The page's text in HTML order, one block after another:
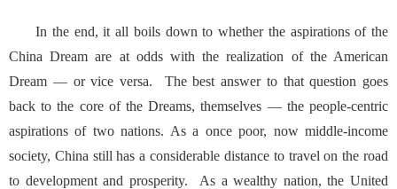
In the end, it all boils down to whether the aspirations of the
China Dream are at odds with the realization of the American
Dream — or vice versa. The best answer to that question goes
back to the core of the Dreams, themselves — the people-centric
aspirations of two nations. As a once poor, now middle-income
society, China still has a considerable distance to travel on the road
to development and prosperity. As a wealthy nation, the United